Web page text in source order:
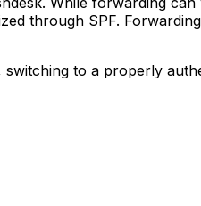
through SPF.
to a properly